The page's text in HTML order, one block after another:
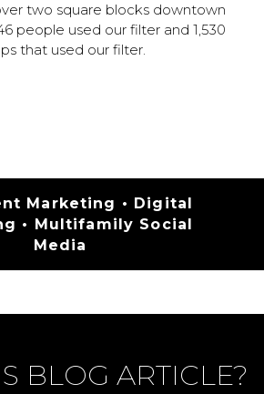
two square blocks downtown
people used our filter and 1,530
that used our filter.
Categories
Marketing • Digital
• Multifamily Social
Media
BLOG ARTICLE?